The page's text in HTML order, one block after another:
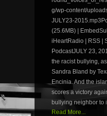
g/wp-content/
JULY23-
(25.6MB) |
iHeartRadio | RSS |
PodcastJULY 23,
the racist bullying,
Sandra Bland by
Encinia. And the
scores a victory
bullying neighbor to
Read More...